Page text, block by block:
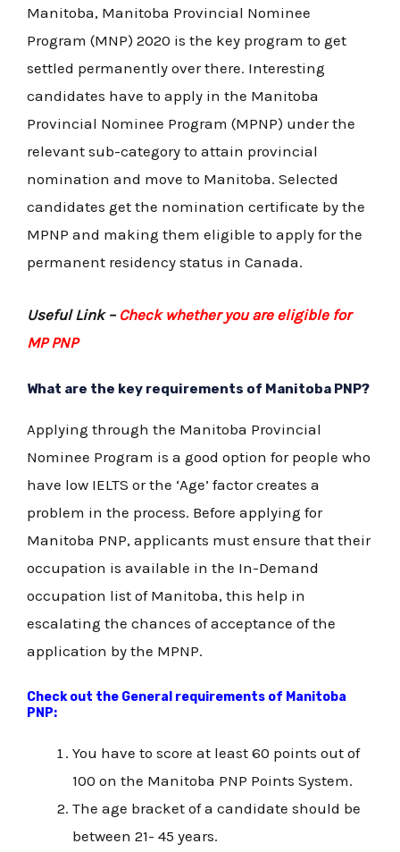
Manitoba, Manitoba Provincial Nominee
Program (MNP) 2020 is the key program to get
settled permanently over there. Interesting
candidates have to apply in the Manitoba
Provincial Nominee Program (MPNP) under the
relevant sub-category to attain provincial
nomination and move to Manitoba. Selected
candidates get the nomination certificate by the
MPNP and making them eligible to apply for the
permanent residency status in Canada.
Useful Link – Check whether you are eligible for
MP PNP
What are the key requirements of Manitoba PNP?
Applying through the Manitoba Provincial
Nominee Program is a good option for people who
have low IELTS or the ‘Age’ factor creates a
problem in the process. Before applying for
Manitoba PNP, applicants must ensure that their
occupation is available in the In-Demand
occupation list of Manitoba, this help in
escalating the chances of acceptance of the
application by the MPNP.
Check out the General requirements of Manitoba
PNP:
You have to score at least 60 points out of
100 on the Manitoba PNP Points System.
The age bracket of a candidate should be
between 21- 45 years.